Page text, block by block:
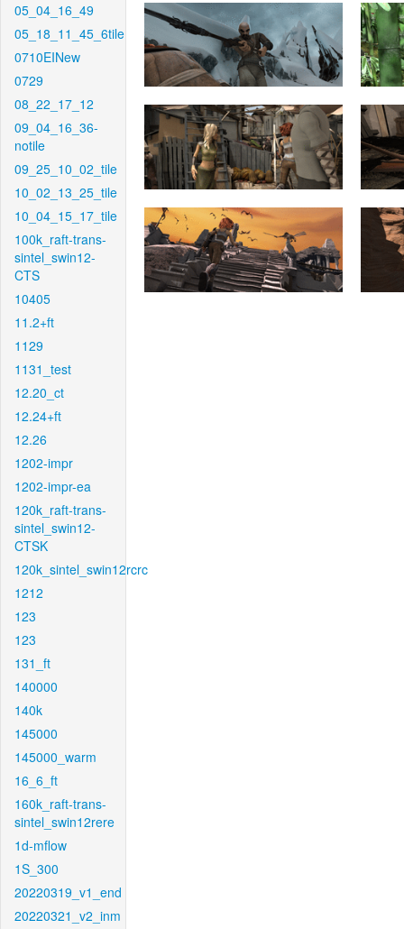
05_04_16_49
05_18_11_45_6tile
0710EINew
0729
08_22_17_12
09_04_16_36-
notile
09_25_10_02_tile
10_02_13_25_tile
10_04_15_17_tile
100k_raft-trans-
sintel_swin12-
CTS
10405
11.2+ft
1129
1131_test
12.20_ct
12.24+ft
12.26
1202-impr
1202-impr-ea
120k_raft-trans-
sintel_swin12-
CTSK
120k_sintel_swin12rcrc
1212
123
123
131_ft
140000
140k
145000
145000_warm
16_6_ft
160k_raft-trans-
sintel_swin12rere
1d-mflow
1S_300
20220319_v1_end
20220321_v2_inm